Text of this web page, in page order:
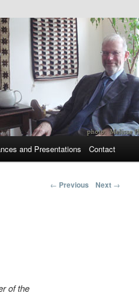
and Presentations Contact
← Previous Next →
of the